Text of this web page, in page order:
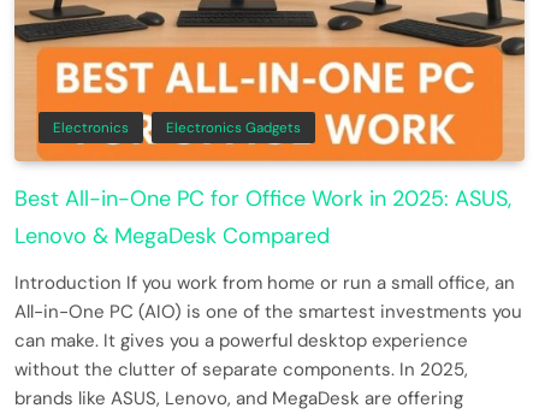
Electronics Electronics Gadgets
Best All-in-One PC for Office Work in 2025: ASUS,
Lenovo & MegaDesk Compared
Introduction If you work from home or run a small office, an
All-in-One PC (AIO) is one of the smartest investments you
can make. It gives you a powerful desktop experience
without the clutter of separate components. In 2025,
brands like ASUS, Lenovo, and MegaDesk are offering